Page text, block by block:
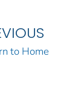
to Home